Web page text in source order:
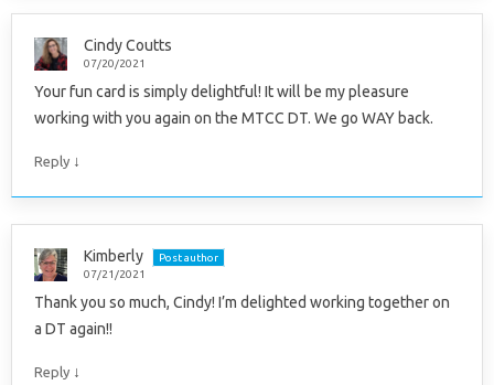
Cindy Coutts
07/20/2021
Your fun card is simply delightful! It will be my pleasure
working with you again on the MTCC DT. We go WAY back.
Reply ↓
Kimberly
Post author
07/21/2021
Thank you so much, Cindy! I’m delighted working together on
a DT again!!
Reply ↓